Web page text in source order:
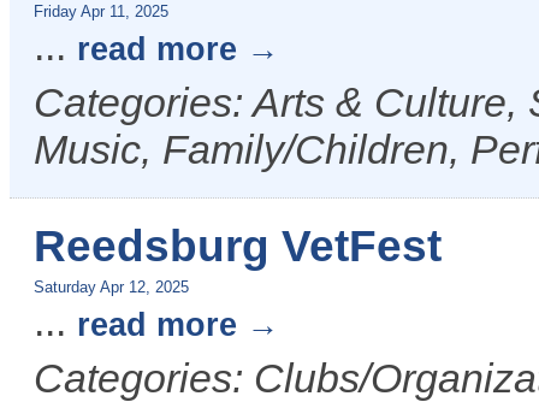
Friday Apr 11, 2025
... read more
Categories: Arts &
Music, Family/Children,
Reedsburg VetFest
Saturday Apr 12, 2025
... read more
Categories: Clubs/